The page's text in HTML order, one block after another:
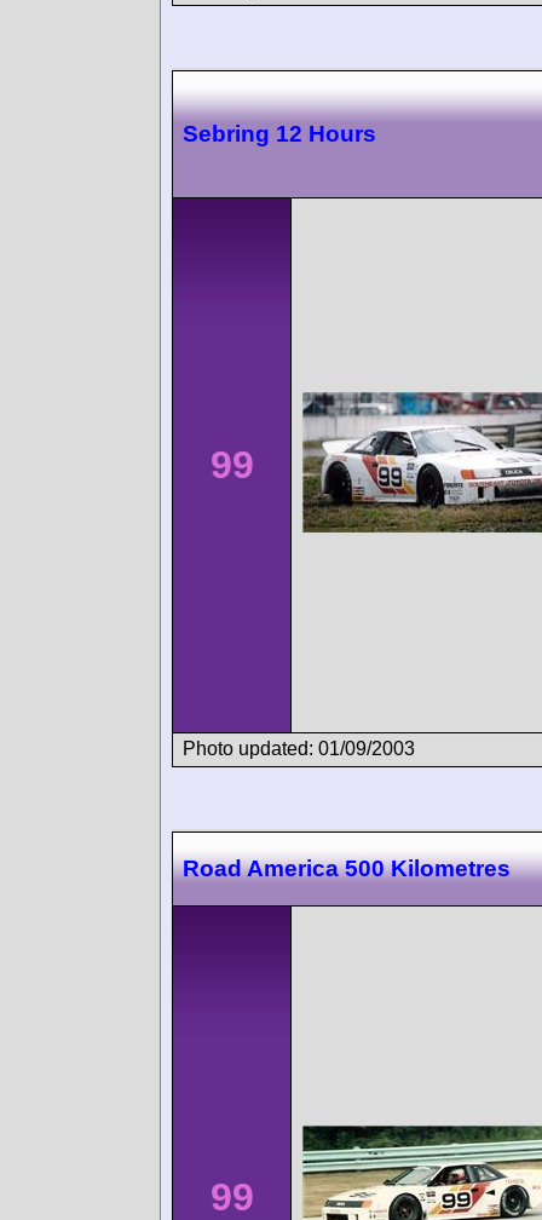
Sebring 12 Hours
99
Photo updated: 01/09/2003
Road America 500 Kilometres
99